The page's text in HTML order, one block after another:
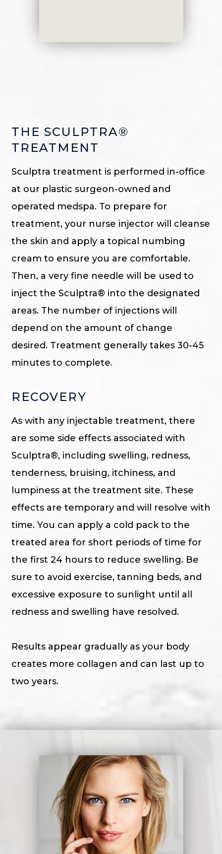
THE SCULPTRA®
TREATMENT
Sculptra treatment is performed in-office
at our plastic surgeon-owned and
operated medspa. To prepare for
treatment, your nurse injector will cleanse
the skin and apply a topical numbing
cream to ensure you are comfortable.
Then, a very fine needle will be used to
inject the Sculptra® into the designated
areas. The number of injections will
depend on the amount of change
desired. Treatment generally takes 30-45
minutes to complete.
RECOVERY
As with any injectable treatment, there
are some side effects associated with
Sculptra®, including swelling, redness,
tenderness, bruising, itchiness, and
lumpiness at the treatment site. These
effects are temporary and will resolve with
time. You can apply a cold pack to the
treated area for short periods of time for
the first 24 hours to reduce swelling. Be
sure to avoid exercise, tanning beds, and
excessive exposure to sunlight until all
redness and swelling have resolved.
Results appear gradually as your body
creates more collagen and can last up to
two years.